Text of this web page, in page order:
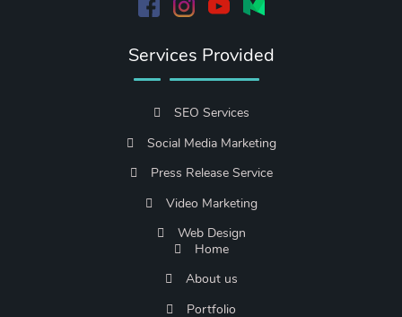
Services Provided
SEO Services
Social Media Marketing
Press Release Service
Video Marketing
Web Design
Home
About us
Portfolio